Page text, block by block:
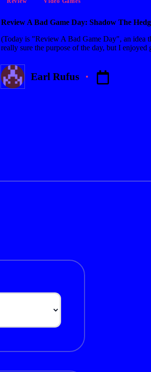
Review A Bad Game Day: Shadow The
(Today is "Review A Bad Game Day", an idea
really sure the purpose of the day, but I
Posted
by
Earl Rufus